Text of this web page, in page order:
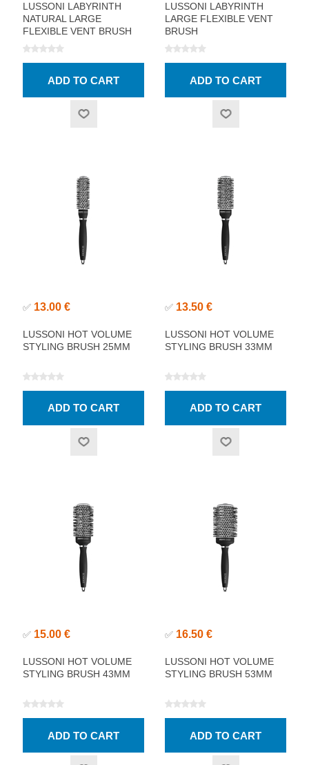
LUSSONI LABYRINTH
NATURAL LARGE
FLEXIBLE VENT BRUSH
LUSSONI LABYRINTH
LARGE FLEXIBLE VENT
BRUSH
✅ 13.00 €
LUSSONI HOT VOLUME
STYLING BRUSH 25MM
✅ 13.50 €
LUSSONI HOT VOLUME
STYLING BRUSH 33MM
✅ 15.00 €
LUSSONI HOT VOLUME
STYLING BRUSH 43MM
✅ 16.50 €
LUSSONI HOT VOLUME
STYLING BRUSH 53MM